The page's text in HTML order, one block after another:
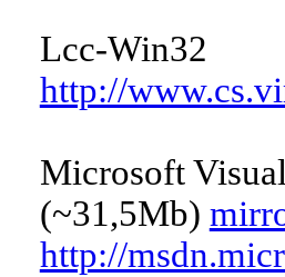
Lcc-Win32
http://
Microsoft
(~31,5Mb)
http://